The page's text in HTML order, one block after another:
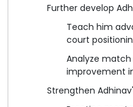
Further develop
Teach him
court
Analyze
improvement
Strengthen